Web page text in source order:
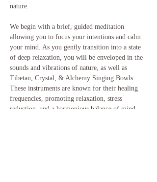
nature.
We begin with a brief, guided meditation
allowing you to focus your intentions and calm
your mind. As you gently transition into a state
of deep relaxation, you will be enveloped in the
sounds and vibrations of nature, as well as
Tibetan, Crystal, & Alchemy Singing Bowls.
These instruments are known for their healing
frequencies, promoting relaxation, stress
reduction, and a harmonious balance of mind,